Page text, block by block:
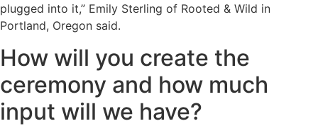
plugged into it,” Emily Sterling of Rooted & Wild in
Portland, Oregon said.
How will you create the
ceremony and how much
input will we have?